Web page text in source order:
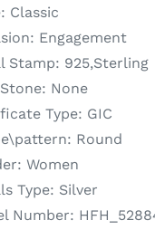
Classic
Engagement
Stamp: 925,Sterling
None
Type: GIC
Round
Women
Type: Silver
Number: